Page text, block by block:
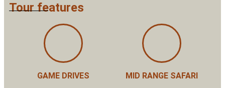
Tour features
GAME DRIVES
MID RANGE SAFARI